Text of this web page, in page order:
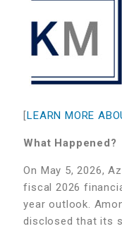
[LEARN MORE
What Happened?
On May 5, 2026,
fiscal 2026
year outlook.
disclosed that its